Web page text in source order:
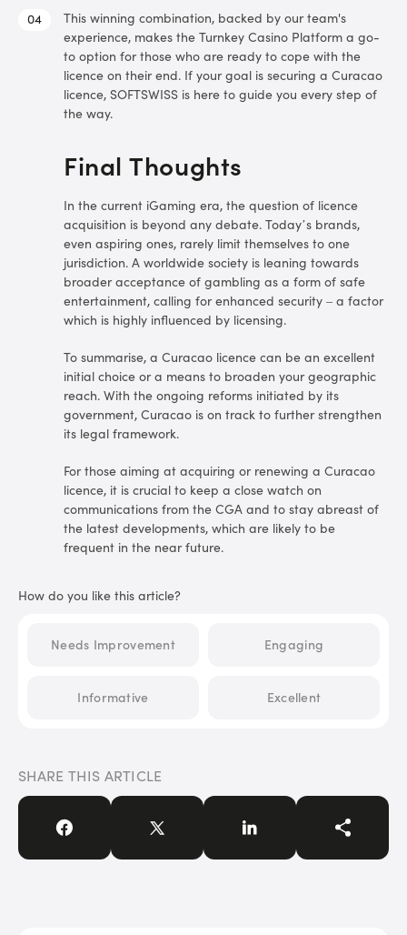
This winning combination, backed by our team's
experience, makes the Turnkey Casino Platform a go-
to option for those who are ready to cope with the
licence on their end. If your goal is securing a Curacao
licence, SOFTSWISS is here to guide you every step of
the way.
Final Thoughts
In the current iGaming era, the question of licence
acquisition is beyond any debate. Today’s brands,
even aspiring ones, rarely limit themselves to one
jurisdiction. A worldwide society is leaning towards
broader acceptance of gambling as a form of safe
entertainment, calling for enhanced security – a factor
which is highly influenced by licensing.
To summarise, a Curacao licence can be an excellent
initial choice or a means to broaden your geographic
reach. With the ongoing reforms initiated by its
government, Curacao is on track to further strengthen
its legal framework.
For those aiming at acquiring or renewing a Curacao
licence, it is crucial to keep a close watch on
communications from the CGA and to stay abreast of
the latest developments, which are likely to be
frequent in the near future.
How do you like this article?
Needs Improvement Engaging
Informative Excellent
SHARE THIS ARTICLE